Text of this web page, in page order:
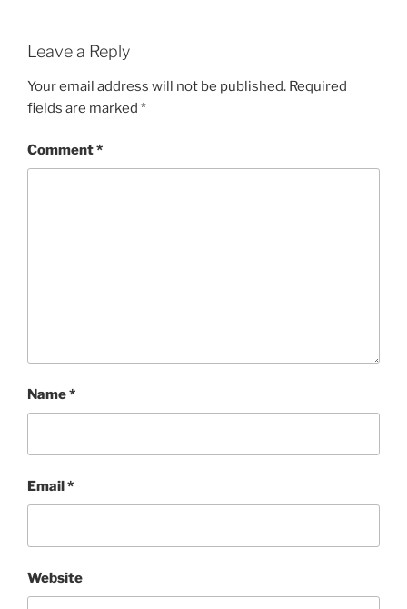
e
b
o
o
st
o
d
o
n
Leave a Reply
Your email address will not be published. Required
fields are marked *
Comment*
Name*
Email*
Website